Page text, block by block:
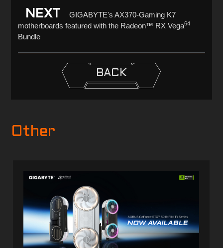
NEXT
GIGABYTE's AX370-Gaming K7
motherboards featured with the Radeon™ RX Vega64
Bundle
BACK
Other